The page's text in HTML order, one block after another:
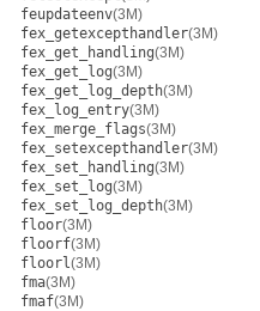
feupdateenv(3M)
fex_getexcepthandler(3M)
fex_get_handling(3M)
fex_get_log(3M)
fex_get_log_depth(3M)
fex_log_entry(3M)
fex_merge_flags(3M)
fex_setexcepthandler(3M)
fex_set_handling(3M)
fex_set_log(3M)
fex_set_log_depth(3M)
floor(3M)
floorf(3M)
floorl(3M)
fma(3M)
fmaf(3M)